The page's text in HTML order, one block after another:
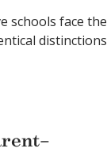
schools face the
distinctions